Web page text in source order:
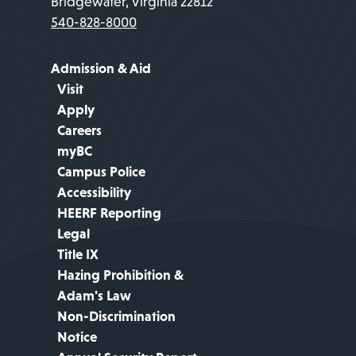
540-828-8000
Admission & Aid
Visit
Apply
Careers
myBC
Campus Police
Accessibility
HEERF Reporting
Legal
Title IX
Hazing Prohibition &
Adam's Law
Non-Discrimination
Notice